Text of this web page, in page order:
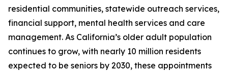
residential communities, statewide outreach services,
financial support, mental health services and care
management. As California’s older adult population
continues to grow, with nearly 10 million residents
expected to be seniors by 2030, these appointments